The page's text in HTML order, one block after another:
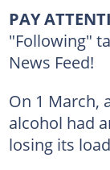
PAY
"Following"
News Feed!
On 1 March,
alcohol had
losing its